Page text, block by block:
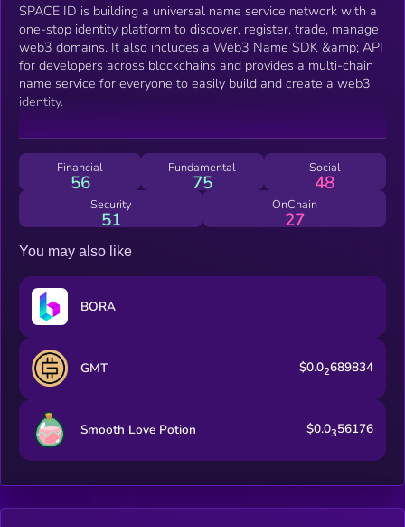
SPACE ID is building a universal name service network with a
one-stop identity platform to discover, register, trade, manage
web3 domains. It also includes a Web3 Name SDK &amp; API
for developers across blockchains and provides a multi-chain
name service for everyone to easily build and create a web3
identity.
Financial
56
Fundamental
75
Social
48
Security
51
OnChain
27
You may also like
BORA
GMT $0.02689834
Smooth Love Potion $0.0356176